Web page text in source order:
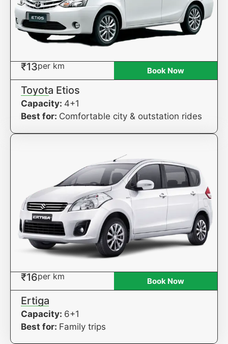
₹13per km Book Now
Toyota Etios
Capacity: 4+1
Best for: Comfortable city & outstation rides
₹16per km Book Now
Ertiga
Capacity: 6+1
Best for: Family trips